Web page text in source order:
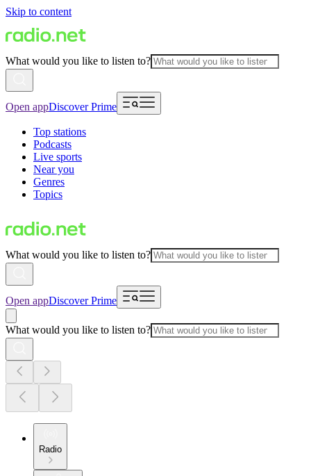
Skip to content
What would you like to listen to?
Open appDiscover Prime
Top stations
Podcasts
Live sports
Near you
Genres
Topics
What would you like to listen to?
Open appDiscover Prime
What would you like to listen to?
Radio